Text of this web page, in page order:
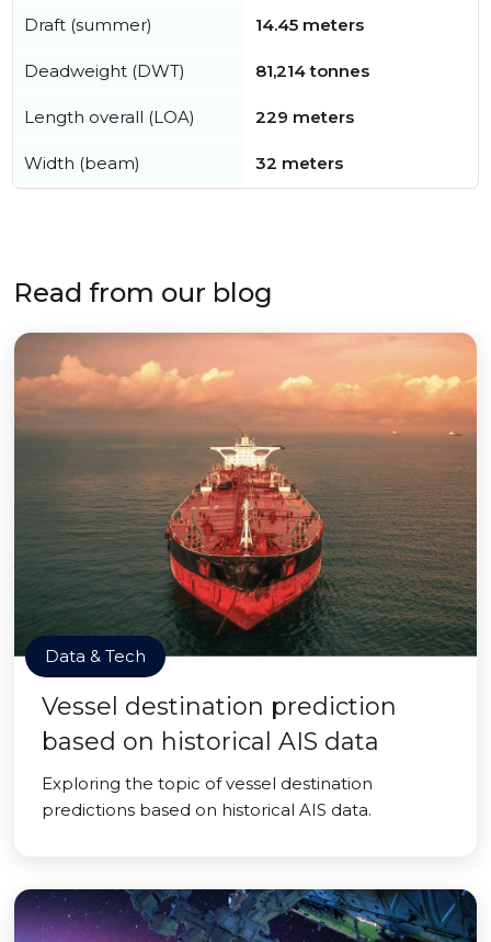
Draft (summer) 14.45 meters
Deadweight (DWT) 81,214 tonnes
Length overall (LOA) 229 meters
Width (beam) 32 meters
Read from our blog
Data & Tech
Vessel destination prediction
based on historical AIS data
Exploring the topic of vessel destination
predictions based on historical AIS data.